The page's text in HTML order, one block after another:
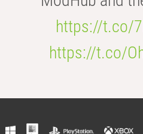
https://t.co/
https://t.co/